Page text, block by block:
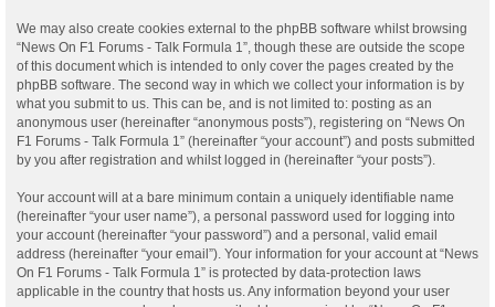
We may also create cookies external to the phpBB software whilst browsing
“News On F1 Forums - Talk Formula 1”, though these are outside the scope
of this document which is intended to only cover the pages created by the
phpBB software. The second way in which we collect your information is by
what you submit to us. This can be, and is not limited to: posting as an
anonymous user (hereinafter “anonymous posts”), registering on “News On
F1 Forums - Talk Formula 1” (hereinafter “your account”) and posts submitted
by you after registration and whilst logged in (hereinafter “your posts”).
Your account will at a bare minimum contain a uniquely identifiable name
(hereinafter “your user name”), a personal password used for logging into
your account (hereinafter “your password”) and a personal, valid email
address (hereinafter “your email”). Your information for your account at “News
On F1 Forums - Talk Formula 1” is protected by data-protection laws
applicable in the country that hosts us. Any information beyond your user